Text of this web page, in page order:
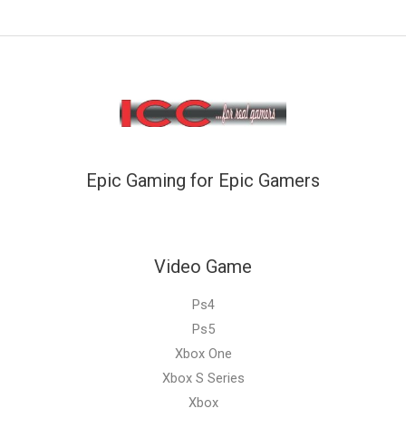
Epic Gaming for Epic Gamers
Video Game
Ps4
Ps5
Xbox One
Xbox S Series
Xbox